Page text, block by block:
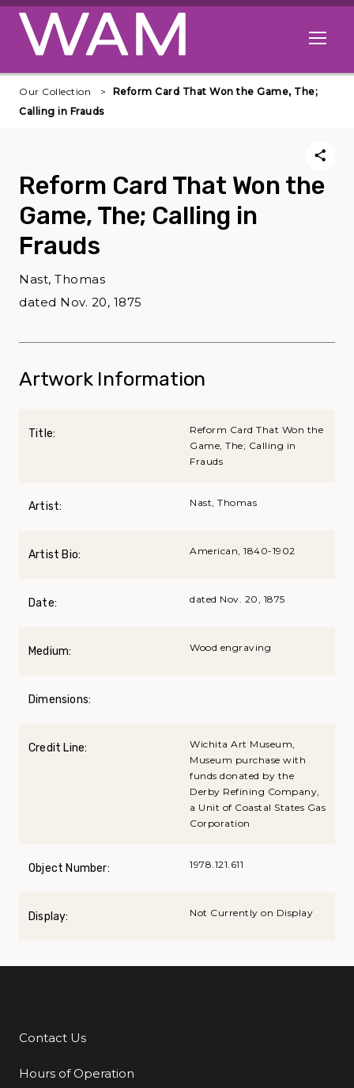
Skip to main content
Open
Our Collection
Reform Card That Won the Game, The;
Calling in Frauds
Reform Card That Won the
Game, The; Calling in
Frauds
Nast, Thomas
dated Nov. 20, 1875
Artwork Information
Title:
Reform Card That Won the
Game, The; Calling in
Frauds
Artist: Nast, Thomas
Artist Bio: American, 1840-1902
Date: dated Nov. 20, 1875
Medium: Wood engraving
Dimensions:
Credit Line:
Wichita Art Museum,
Museum purchase with
funds donated by the
Derby Refining Company,
a Unit of Coastal States Gas
Corporation
Object Number: 1978.121.611
Display: Not Currently on Display
Additional Links
Contact Us
Hours of Operation